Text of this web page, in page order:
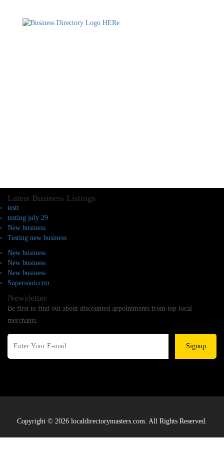
Latest Business Listings
testt
testing july 29
New business
Testing new business
New business
New business
New business
Supersoniccrm
Newsletter
Be first to find out about discounted appointments from top local
merchants.
Signup
Copyright © 2026 localdirectorymasters.com. All Rights Reserved.